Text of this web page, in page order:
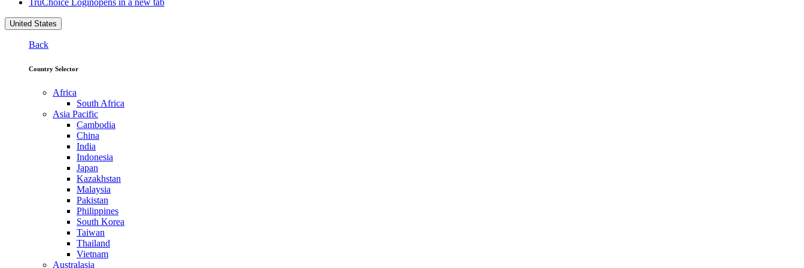
TruChoice Loginopens in a new tab
United States
Back
Country Selector
Africa
South Africa
Asia Pacific
Cambodia
China
India
Indonesia
Japan
Kazakhstan
Malaysia
Pakistan
Philippines
South Korea
Taiwan
Thailand
Vietnam
Australasia